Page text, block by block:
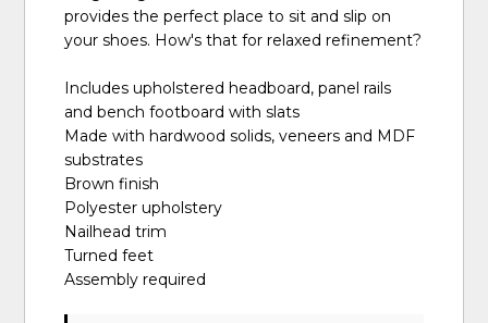
provides the perfect place to sit and slip on
your shoes. How's that for relaxed refinement?
Includes upholstered headboard, panel rails
and bench footboard with slats
Made with hardwood solids, veneers and MDF
substrates
Brown finish
Polyester upholstery
Nailhead trim
Turned feet
Assembly required